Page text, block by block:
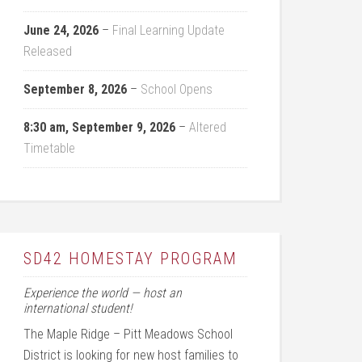
June 24, 2026 – Final Learning Update
Released
September 8, 2026 – School Opens
8:30 am, September 9, 2026 – Altered
Timetable
SD42 HOMESTAY PROGRAM
Experience the world — host an
international student!
The Maple Ridge – Pitt Meadows School
District is looking for new host families to